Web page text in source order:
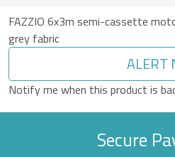
FAZZIO 6x3m semi-cassette
grey fabric
ALERT
Notify me when this product is
Secure